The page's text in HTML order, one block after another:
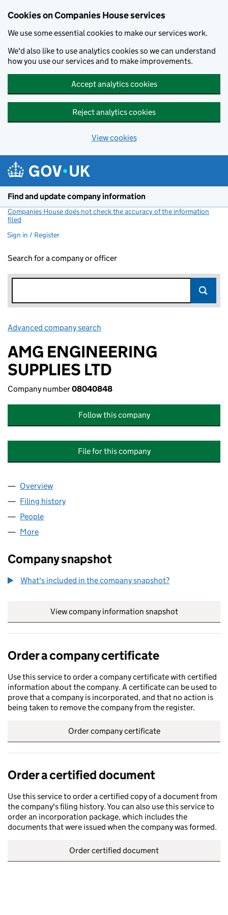
Cookies on Companies House services
We use some essential cookies to make our services work.
We'd also like to use analytics cookies so we can understand
how you use our services and to make improvements.
Accept analytics cookies
Reject analytics cookies
View cookies
Find and update company information
Companies House does not check the accuracy of the information
filed
Sign in / Register
Search for a company or officer
Advanced company search
AMG ENGINEERING
SUPPLIES LTD
Company number08040848
Follow this company
File for this company
Company
Overview
Filing history
People
More
Company snapshot
What's included in the company snapshot?
View company information snapshot
Order a company certificate
Use this service to order a company certificate with certified
information about the company. A certificate can be used to
prove that a company is incorporated, and that no action is
being taken to remove the company from the register.
Order company certificate
Order a certified document
Use this service to order a certified copy of a document from
the company's filing history. You can also use this service to
order an incorporation package, which includes the
documents that were issued when the company was formed.
Order certified document